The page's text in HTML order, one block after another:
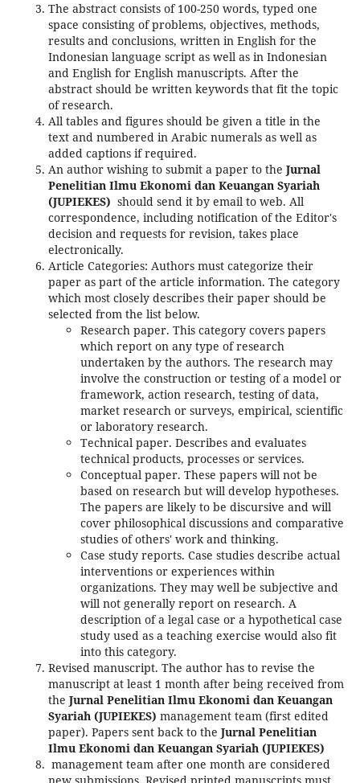
The abstract consists of 100-250 words, typed one
space consisting of problems, objectives, methods,
results and conclusions, written in English for the
Indonesian language script as well as in Indonesian
and English for English manuscripts. After the
abstract should be written keywords that fit the topic
of research.
All tables and figures should be given a title in the
text and numbered in Arabic numerals as well as
added captions if required.
An author wishing to submit a paper to the Jurnal
Penelitian Ilmu Ekonomi dan Keuangan Syariah
(JUPIEKES) should send it by email to web. All
correspondence, including notification of the Editor's
decision and requests for revision, takes place
electronically.
Article Categories: Authors must categorize their
paper as part of the article information. The category
which most closely describes their paper should be
selected from the list below.
Research paper. This category covers papers
which report on any type of research
undertaken by the authors. The research may
involve the construction or testing of a model or
framework, action research, testing of data,
market research or surveys, empirical, scientific
or laboratory research.
Technical paper. Describes and evaluates
technical products, processes or services.
Conceptual paper. These papers will not be
based on research but will develop hypotheses.
The papers are likely to be discursive and will
cover philosophical discussions and comparative
studies of others' work and thinking.
Case study reports. Case studies describe actual
interventions or experiences within
organizations. They may well be subjective and
will not generally report on research. A
description of a legal case or a hypothetical case
study used as a teaching exercise would also fit
into this category.
Revised manuscript. The author has to revise the
manuscript at least 1 month after being received from
the Jurnal Penelitian Ilmu Ekonomi dan Keuangan
Syariah (JUPIEKES) management team (first edited
paper). Papers sent back to the Jurnal Penelitian
Ilmu Ekonomi dan Keuangan Syariah (JUPIEKES)
management team after one month are considered